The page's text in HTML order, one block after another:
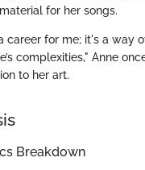
for her songs.
career for me; it's a way
complexities," Anne
to her art.
Breakdown